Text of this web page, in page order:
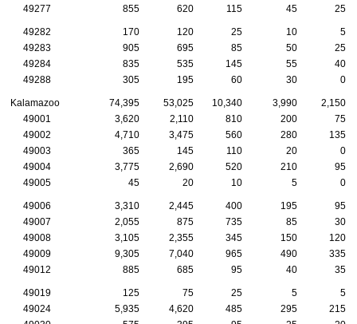
49277
855 620 115 45 25
49282 170 120 25 10
5
49283
905 695 85 50
25
49284
835 535 145 55
40
49288
305 195 60 30 0
Kalamazoo 74,395 53,025 10,340 3,990
2,150
49001
3,620 2,110 810 200
75
49002
4,710 3,475 560 280
135
49003
365 145 110 20
0
49004
3,775 2,690 520 210
95
49005
45 20 10 5 0
49006 3,310 2,445 400 195
95
49007
2,055 875 735 85
30
49008
3,105 2,355 345 150
120
49009
9,305 7,040 965 490
335
49012
885 685 95 40 35
49019 125 75 25 5
5
49024
5,935 4,620 485 295
215